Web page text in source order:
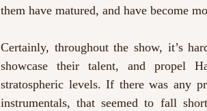
them have matured, and have become
Certainly, throughout the show, it’s
showcase their talent, and propel
stratospheric levels. If there was any
instrumentals, that seemed to fall